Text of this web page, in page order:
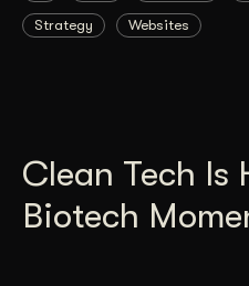
Strategy Websites
Clean Tech Is
Biotech